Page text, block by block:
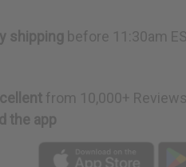
shipping before 11:30am
from 10,000+ Reviews
the app